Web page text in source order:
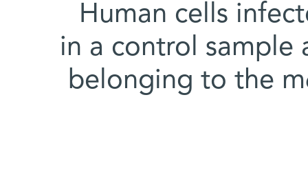
Human cells
in a control sample
belonging to the